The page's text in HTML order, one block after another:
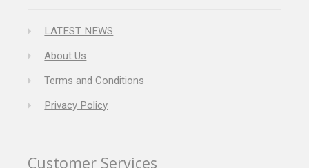
LATEST NEWS
About Us
Terms and Conditions
Privacy Policy
Customer Services